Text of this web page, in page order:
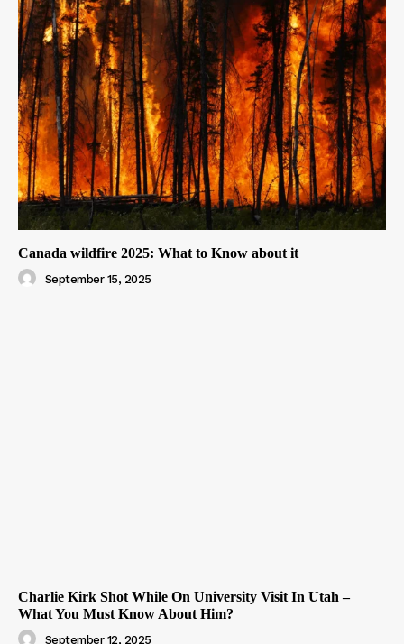
Canada wildfire 2025: What to Know about it
September 15, 2025
Charlie Kirk Shot While On University Visit In Utah –
What You Must Know About Him?
September 12, 2025